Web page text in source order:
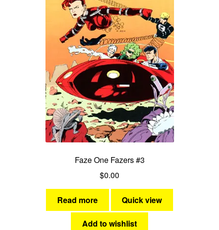
Faze One Fazers #3
$0.00
Read more Quick view
Add to wishlist